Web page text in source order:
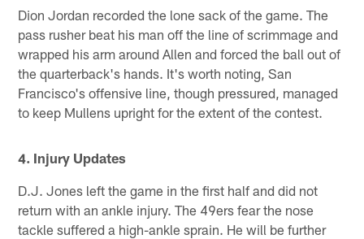
Dion Jordan recorded the lone sack of the game. The
pass rusher beat his man off the line of scrimmage and
wrapped his arm around Allen and forced the ball out of
the quarterback's hands. It's worth noting, San
Francisco's offensive line, though pressured, managed
to keep Mullens upright for the extent of the contest.
4. Injury Updates
D.J. Jones left the game in the first half and did not
return with an ankle injury. The 49ers fear the nose
tackle suffered a high-ankle sprain. He will be further